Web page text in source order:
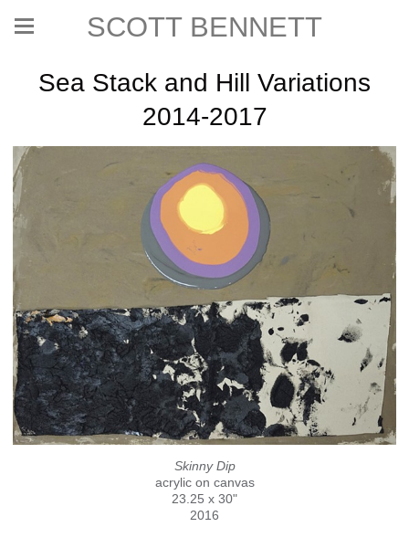
SCOTT BENNETT
Sea Stack and Hill Variations
2014-2017
Skinny Dip
acrylic on canvas
23.25 x 30"
2016